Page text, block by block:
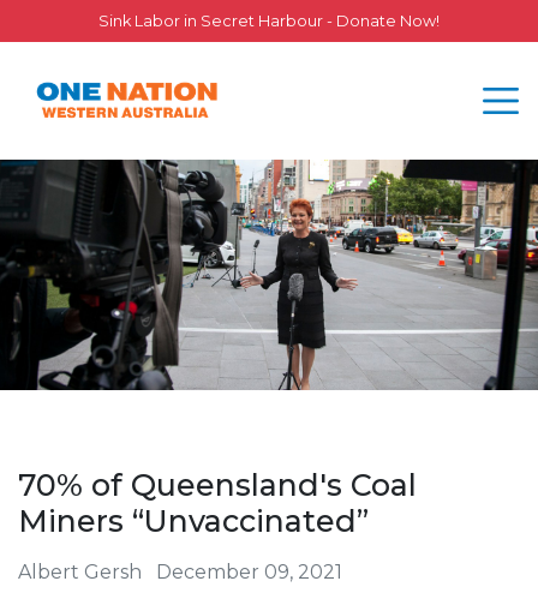
Sink Labor in Secret Harbour - Donate Now!
70% of Queensland's Coal
Miners “Unvaccinated”
Albert Gersh December 09, 2021